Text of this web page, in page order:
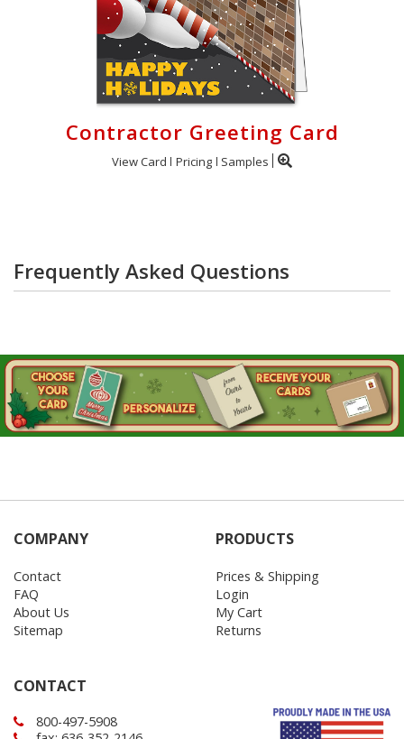
Contractor Greeting Card
View Card Pricing Samples
Frequently Asked Questions
COMPANY
Contact
FAQ
About Us
Sitemap
PRODUCTS
Prices & Shipping
Login
My Cart
Returns
CONTACT
800-497-5908